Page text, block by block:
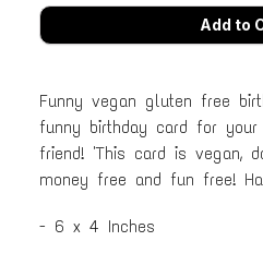
Funny vegan gluten free
funny birthday card for your
friend! 'This card is vegan,
money free and fun free!
- 6 x 4 Inches